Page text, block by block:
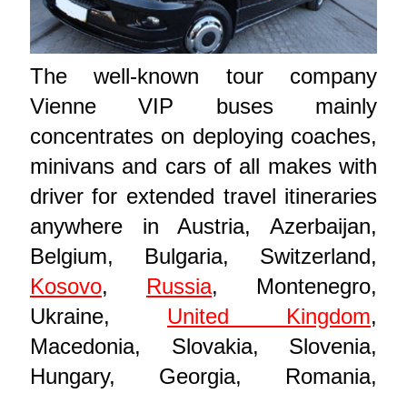
The well-known tour company
Vienne VIP buses mainly
concentrates on deploying coaches,
minivans and cars of all makes with
driver for extended travel itineraries
anywhere in Austria, Azerbaijan,
Belgium, Bulgaria, Switzerland,
Kosovo, Russia, Montenegro,
Ukraine, United Kingdom,
Macedonia, Slovakia, Slovenia,
Hungary, Georgia, Romania,